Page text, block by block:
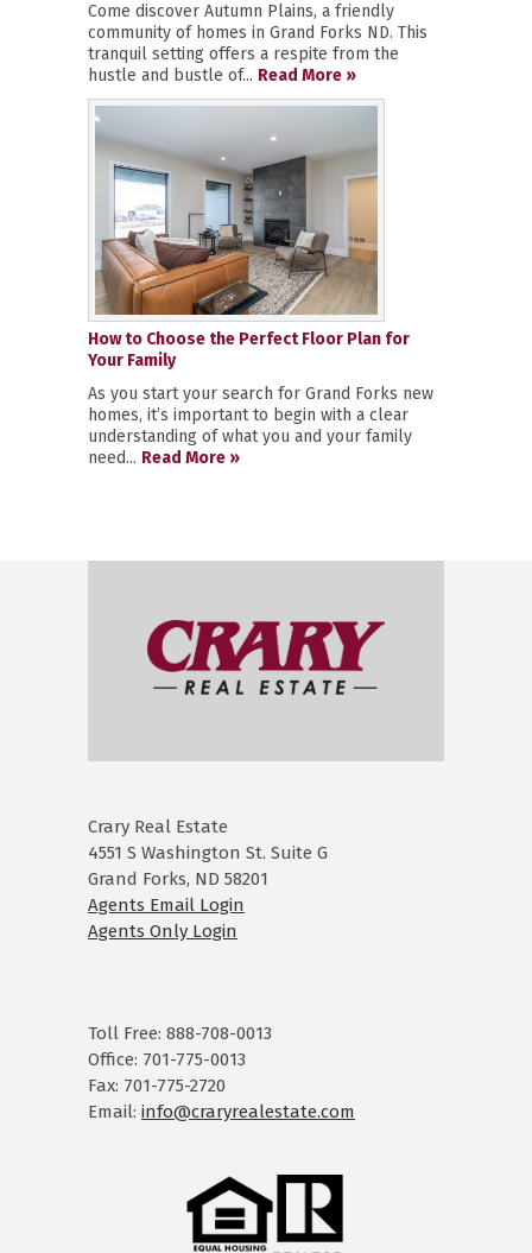
Come discover Autumn Plains, a friendly
community of homes in Grand Forks ND. This
tranquil setting offers a respite from the
hustle and bustle of... Read More »
How to Choose the Perfect Floor Plan for
Your Family
As you start your search for Grand Forks new
homes, it’s important to begin with a clear
understanding of what you and your family
need... Read More »
Crary Real Estate
4551 S Washington St. Suite G
Grand Forks, ND 58201
Agents Email Login
Agents Only Login
Toll Free: 888-708-0013
Office: 701-775-0013
Fax: 701-775-2720
Email: info@craryrealestate.com